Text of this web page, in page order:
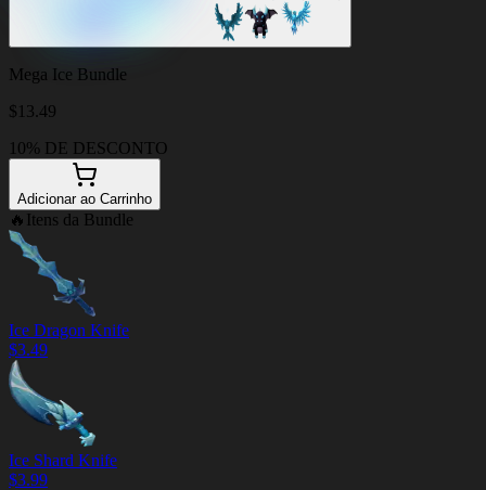
Mega Ice Bundle
$ 13.49
10% DE DESCONTO
Adicionar ao Carrinho
🔥 Itens da Bundle
Ice Dragon Knife
$3.49
Ice Shard Knife
$3.99